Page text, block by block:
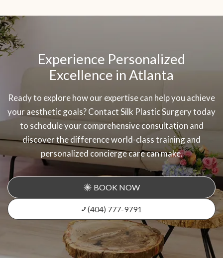
Experience Personalized
Excellence in Atlanta
Ready to explore how our expertise can help you achieve
your aesthetic goals? Contact Silk Plastic Surgery today
to schedule your comprehensive consultation and
discover the difference world-class training and
personalized concierge care can make.
BOOK NOW
(404) 777-9791